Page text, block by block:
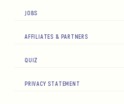
JOBS
AFFILIATES & PARTNERS
QUIZ
PRIVACY STATEMENT